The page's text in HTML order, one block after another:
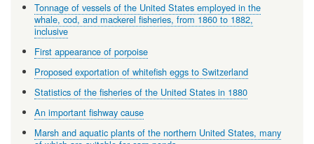
Tonnage of vessels of the United States employed in the
whale, cod, and mackerel fisheries, from 1860 to 1882,
inclusive
First appearance of porpoise
Proposed exportation of whitefish eggs to Switzerland
Statistics of the fisheries of the United States in 1880
An important fishway cause
Marsh and aquatic plants of the northern United States, many